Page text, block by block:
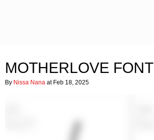
MOTHERLOVE FONT
By Nissa Nana at Feb 18, 2025